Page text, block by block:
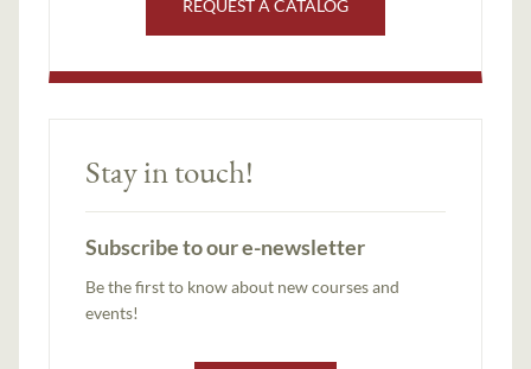
REQUEST A CATALOG
Stay in touch!
Subscribe to our e-newsletter
Be the first to know about new courses and
events!